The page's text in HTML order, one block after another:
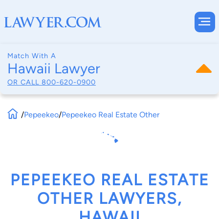
Match With A
Hawaii Lawyer
OR CALL 800-620-0900
/Pepeekeo/Pepeekeo Real Estate Other
PEPEEKEO REAL ESTATE
OTHER LAWYERS,